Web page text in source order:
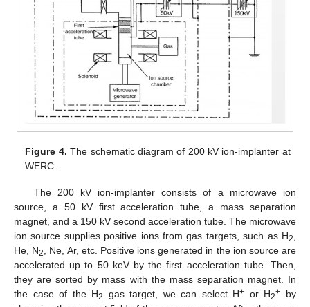
Figure 4. The schematic diagram of 200 kV ion-implanter at
WERC.
The 200 kV ion-implanter consists of a microwave ion
source, a 50 kV first acceleration tube, a mass separation
magnet, and a 150 kV second acceleration tube. The microwave
ion source supplies positive ions from gas targets, such as H2
He, N2
, Ne, Ar, etc. Positive ions generated in the ion source are
accelerated up to 50 keV by the first acceleration tube. Then,
they are sorted by mass with the mass separation magnet. In
the case of the H2 gas target, we can select H+ or H2+
by